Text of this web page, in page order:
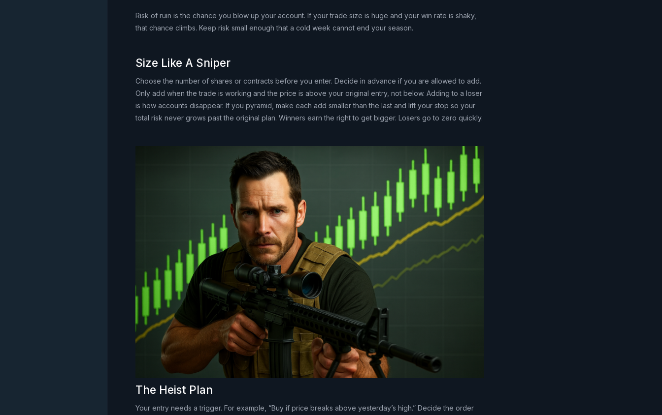
Risk of ruin is the chance you blow up your account. If your trade size is huge and your win rate is shaky,
that chance climbs. Keep risk small enough that a cold week cannot end your season.
Size Like A Sniper
Choose the number of shares or contracts before you enter. Decide in advance if you are allowed to add.
Only add when the trade is working and the price is above your original entry, not below. Adding to a loser
is how accounts disappear. If you pyramid, make each add smaller than the last and lift your stop so your
total risk never grows past the original plan. Winners earn the right to get bigger. Losers go to zero quickly.
The Heist Plan
Your entry needs a trigger. For example, “Buy if price breaks above yesterday’s high.” Decide the order